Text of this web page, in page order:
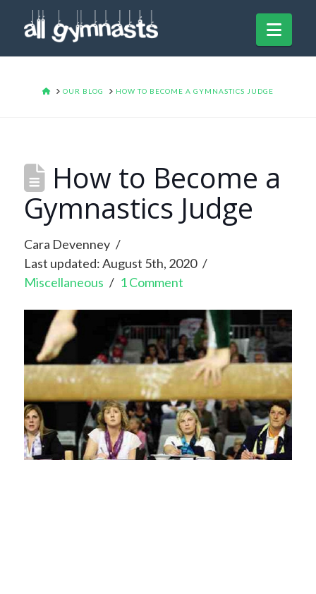
HOMEOUR BLOG HOW TO BECOME A GYMNASTICS JUDGE
How to Become a
Gymnastics Judge
Cara Devenney
Last updated: August 5th, 2020
Miscellaneous
1 Comment